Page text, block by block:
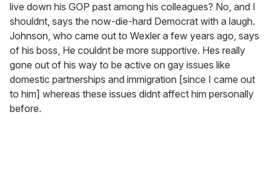
live down his GOP past among his colleagues? No, and I
shouldnt, says the now-die-hard Democrat with a laugh.
Johnson, who came out to Wexler a few years ago, says
of his boss, He couldnt be more supportive. Hes really
gone out of his way to be active on gay issues like
domestic partnerships and immigration [since I came out
to him] whereas these issues didnt affect him personally
before.